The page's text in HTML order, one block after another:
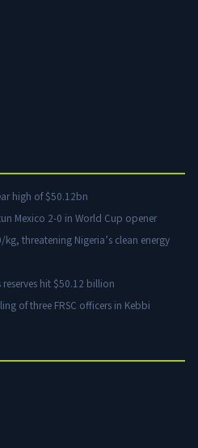
high of $50.12bn
Mexico 2-0 in World Cup opener
threatening Nigeria’s clean energy
hit $50.12 billion
of three FRSC officers in Kebbi